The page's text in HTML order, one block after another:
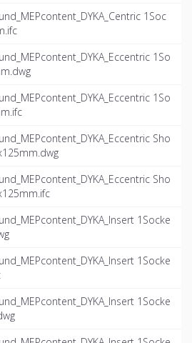
1Soc
1So
1So
Sho
Sho
1Socke
1Socke
1Socke